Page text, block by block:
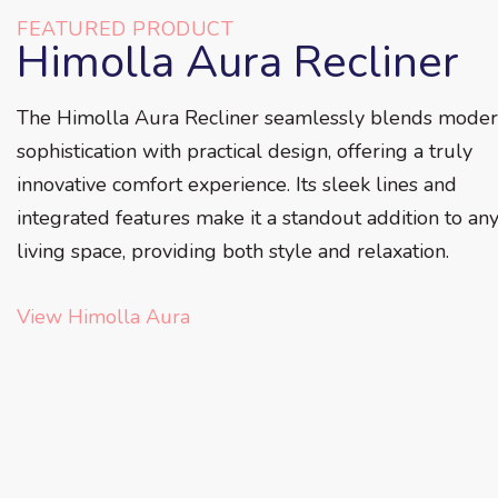
FEATURED PRODUCT
Himolla Aura Recliner
The Himolla Aura Recliner seamlessly blends
sophistication with practical design, offering a truly
innovative comfort experience. Its sleek lines and
integrated features make it a standout addition to any
living space, providing both style and relaxation.
View Himolla Aura